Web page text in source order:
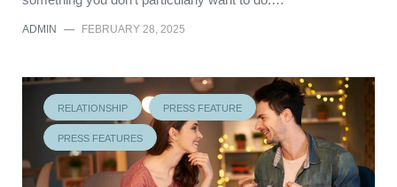
ADMIN — FEBRUARY 28, 2025
RELATIONSHIP PRESS FEATURE
PRESS FEATURES